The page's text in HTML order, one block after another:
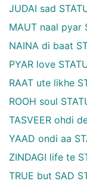
JUDAI sad
MAUT naal pyar
NAINA di baat
PYAR love
RAAT ute likhe
ROOH soul
TASVEER ohdi
YAAD ondi aa
ZINDAGI life te
TRUE but SAD